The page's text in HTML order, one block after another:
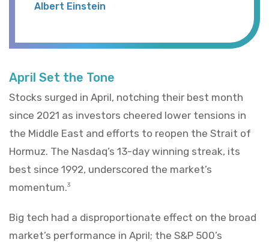
Albert Einstein
April Set the Tone
Stocks surged in April, notching their best month
since 2021 as investors cheered lower tensions in
the Middle East and efforts to reopen the Strait of
Hormuz. The Nasdaq’s 13-day winning streak, its
best since 1992, underscored the market’s
momentum.3
Big tech had a disproportionate effect on the broad
market’s performance in April; the S&P 500’s